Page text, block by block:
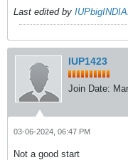
Last edited by
IUP1423
Join Date:
03-06-2024, 06:47 PM
Not a good start